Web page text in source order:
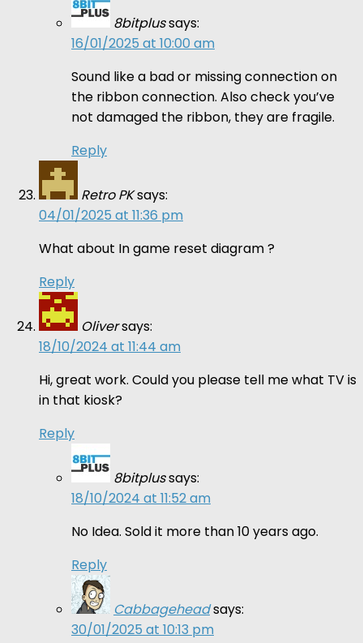
8bitplussays:
16/01/2025 at 10:00 am
Sound like a bad or missing connection on
the ribbon connection. Also check you’ve
not damaged the ribbon, they are fragile.
Reply
Retro PKsays:
04/01/2025 at 11:36 pm
What about In game reset diagram ?
Reply
Oliversays:
18/10/2024 at 11:44 am
Hi, great work. Could you please tell me what TV is
in that kiosk?
Reply
8bitplussays:
18/10/2024 at 11:52 am
No Idea. Sold it more than 10 years ago.
Reply
Cabbageheadsays:
30/01/2025 at 10:13 pm